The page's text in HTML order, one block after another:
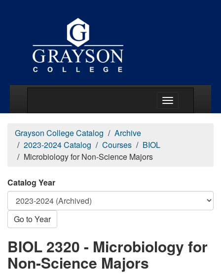
Grayson College Catalog
Archive
2023-2024 Catalog
Courses
BIOL
Microbiology for Non-Science Majors
Catalog Year
Go to Year
BIOL 2320 - Microbiology for
Non-Science Majors